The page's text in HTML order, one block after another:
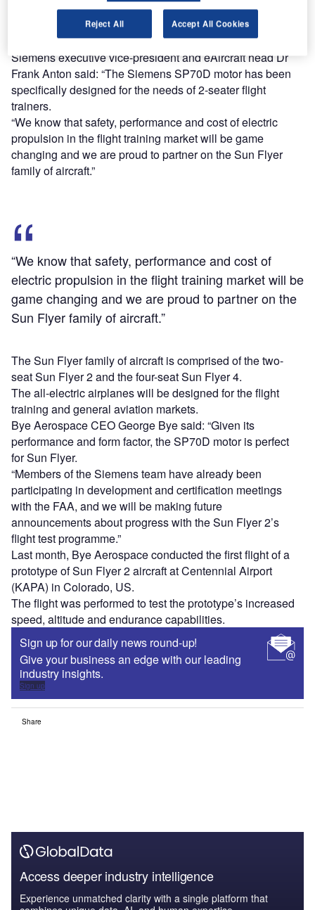
The companies will work together through the US Federal
Aviation Administration (FAA) certification and production
phase of the Sun Flyer 2.
Siemens executive vice-president and eAircraft head Dr
Frank Anton said: “The Siemens SP70D motor has been
specifically designed for the needs of 2-seater flight
trainers.
“We know that safety, performance and cost of electric
propulsion in the flight training market will be game
changing and we are proud to partner on the Sun Flyer
family of aircraft.”
“We know that safety, performance and cost of
electric propulsion in the flight training market will be
game changing and we are proud to partner on the
Sun Flyer family of aircraft.”
The Sun Flyer family of aircraft is comprised of the two-
seat Sun Flyer 2 and the four-seat Sun Flyer 4.
The all-electric airplanes will be designed for the flight
training and general aviation markets.
Bye Aerospace CEO George Bye said: “Given its
performance and form factor, the SP70D motor is perfect
for Sun Flyer.
“Members of the Siemens team have already been
participating in development and certification meetings
with the FAA, and we will be making future
announcements about progress with the Sun Flyer 2’s
flight test programme.”
Last month, Bye Aerospace conducted the first flight of a
prototype of Sun Flyer 2 aircraft at Centennial Airport
(KAPA) in Colorado, US.
The flight was performed to test the prototype’s increased
speed, altitude and endurance capabilities.
Sign up for our daily news round-up!
Give your business an edge with our leading
industry insights.
Sign up
Share
Access deeper industry intelligence
Experience unmatched clarity with a single platform that
Reject All Accept All Cookies